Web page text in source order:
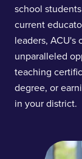
school
current
leaders, ACU's
unparalleled
teaching
degree, or
in your district.